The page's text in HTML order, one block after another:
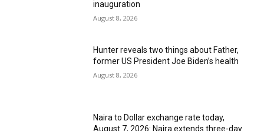
inauguration
August 8, 2026
Hunter reveals two things about Father,
former US President Joe Biden’s health
August 8, 2026
Naira to Dollar exchange rate today,
August 7, 2026: Naira extends three-day